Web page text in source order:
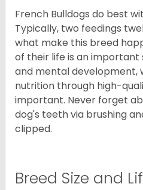
French Bulldogs do best
Typically, two feedings
what make this breed
of their life is an
and mental development,
nutrition through high-
important. Never forget
dog's teeth via brushing
clipped.
Breed Size and